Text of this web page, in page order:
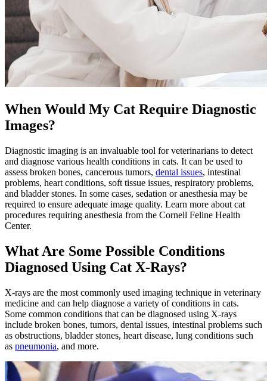
When Would My Cat Require Diagnostic
Images?
Diagnostic imaging is an invaluable tool for veterinarians to detect
and diagnose various health conditions in cats. It can be used to
assess broken bones, cancerous tumors, dental issues, intestinal
problems, heart conditions, soft tissue issues, respiratory problems,
and bladder stones. In some cases, sedation or anesthesia may be
required to ensure adequate image quality. Learn more about cat
procedures requiring anesthesia from the Cornell Feline Health
Center.
What Are Some Possible Conditions
Diagnosed Using Cat X-Rays?
X-rays are the most commonly used imaging technique in veterinary
medicine and can help diagnose a variety of conditions in cats.
Some common conditions that can be diagnosed using X-rays
include broken bones, tumors, dental issues, intestinal problems such
as obstructions, bladder stones, heart disease, lung conditions such
as pneumonia, and more.